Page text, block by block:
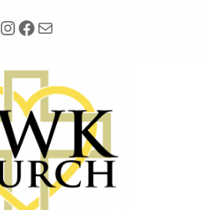
Instagram
Facebook
Mail